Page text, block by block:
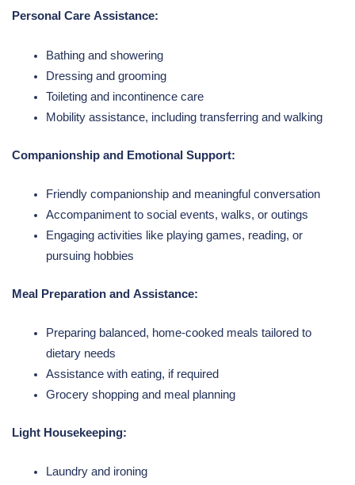
Personal Care Assistance:
Bathing and showering
Dressing and grooming
Toileting and incontinence care
Mobility assistance, including transferring and walking
Companionship and Emotional Support:
Friendly companionship and meaningful conversation
Accompaniment to social events, walks, or outings
Engaging activities like playing games, reading, or
pursuing hobbies
Meal Preparation and Assistance:
Preparing balanced, home-cooked meals tailored to
dietary needs
Assistance with eating, if required
Grocery shopping and meal planning
Light Housekeeping:
Laundry and ironing